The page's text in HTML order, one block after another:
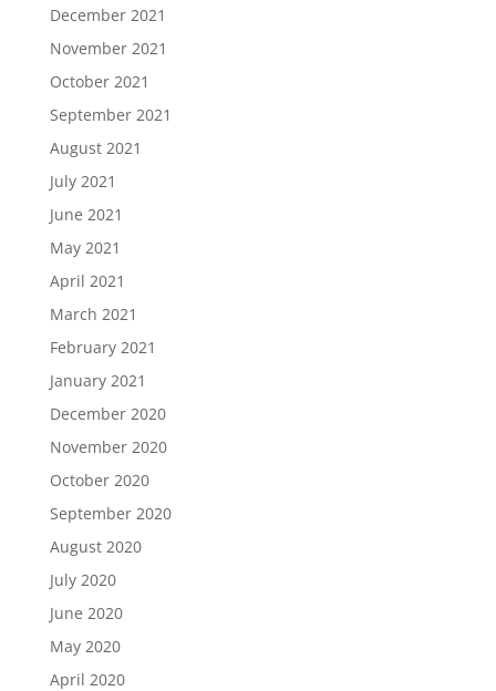
December 2021
November 2021
October 2021
September 2021
August 2021
July 2021
June 2021
May 2021
April 2021
March 2021
February 2021
January 2021
December 2020
November 2020
October 2020
September 2020
August 2020
July 2020
June 2020
May 2020
April 2020